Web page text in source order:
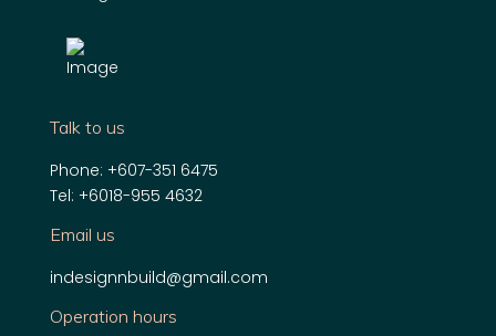
Talk to us
Phone: +607-351 6475
Tel: +6018-955 4632
Email us
indesignnbuild@gmail.com
Operation hours